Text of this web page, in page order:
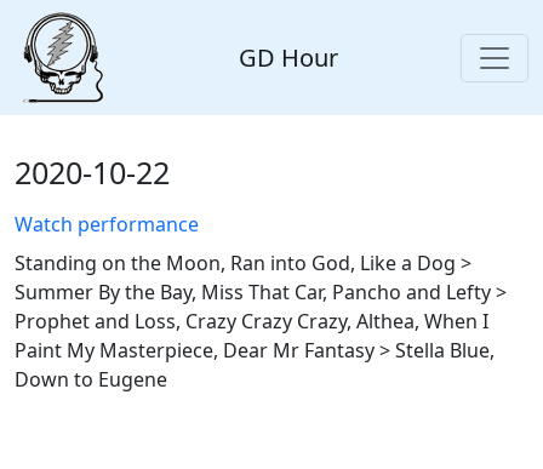
GD Hour
2020-10-22
Watch performance
Standing on the Moon, Ran into God, Like a Dog >
Summer By the Bay, Miss That Car, Pancho and Lefty >
Prophet and Loss, Crazy Crazy Crazy, Althea, When I
Paint My Masterpiece, Dear Mr Fantasy > Stella Blue,
Down to Eugene